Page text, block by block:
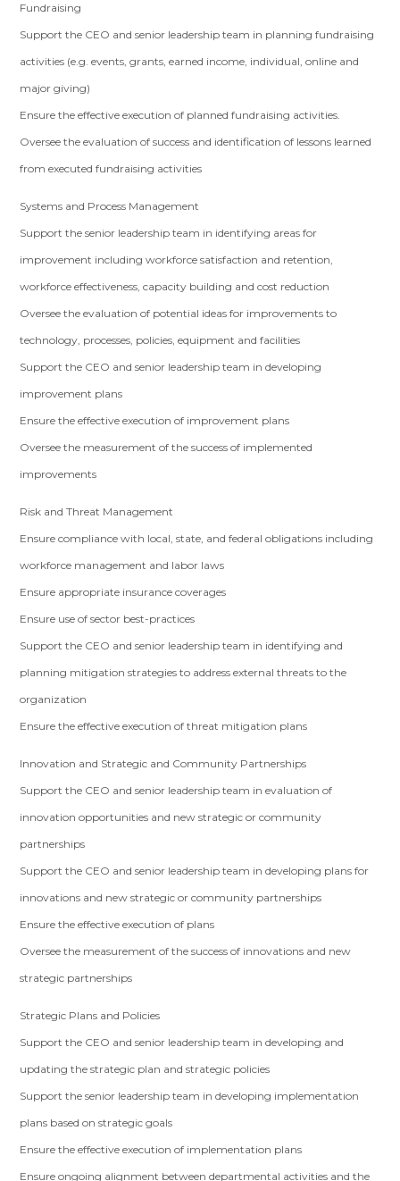
Fundraising
Support the CEO and senior leadership team in planning fundraising
activities (e.g. events, grants, earned income, individual, online and
major giving)
Ensure the effective execution of planned fundraising activities.
Oversee the evaluation of success and identification of lessons learned
from executed fundraising activities
Systems and Process Management
Support the senior leadership team in identifying areas for
improvement including workforce satisfaction and retention,
workforce effectiveness, capacity building and cost reduction
Oversee the evaluation of potential ideas for improvements to
technology, processes, policies, equipment and facilities
Support the CEO and senior leadership team in developing
improvement plans
Ensure the effective execution of improvement plans
Oversee the measurement of the success of implemented
improvements
Risk and Threat Management
Ensure compliance with local, state, and federal obligations including
workforce management and labor laws
Ensure appropriate insurance coverages
Ensure use of sector best-practices
Support the CEO and senior leadership team in identifying and
planning mitigation strategies to address external threats to the
organization
Ensure the effective execution of threat mitigation plans
Innovation and Strategic and Community Partnerships
Support the CEO and senior leadership team in evaluation of
innovation opportunities and new strategic or community
partnerships
Support the CEO and senior leadership team in developing plans for
innovations and new strategic or community partnerships
Ensure the effective execution of plans
Oversee the measurement of the success of innovations and new
strategic partnerships
Strategic Plans and Policies
Support the CEO and senior leadership team in developing and
updating the strategic plan and strategic policies
Support the senior leadership team in developing implementation
plans based on strategic goals
Ensure the effective execution of implementation plans
Ensure ongoing alignment between departmental activities and the